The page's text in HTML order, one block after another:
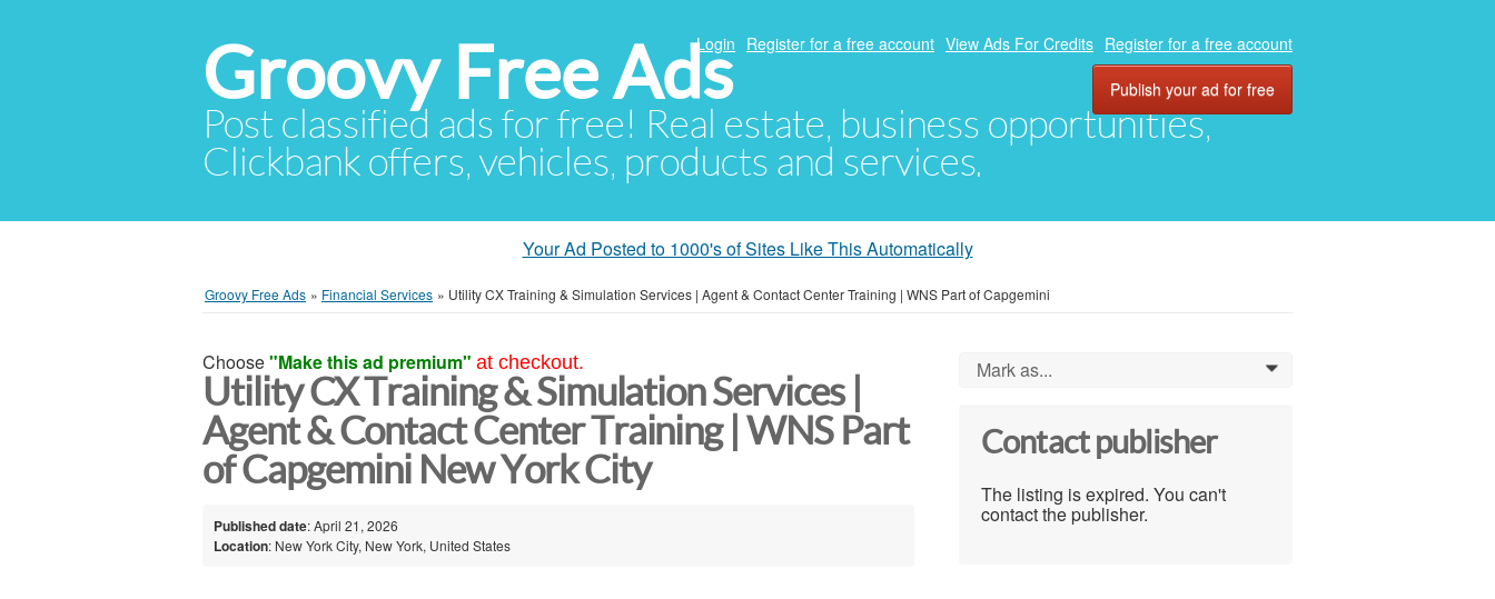
Groovy Free Ads
Post classified ads for free! Real estate, business opportunities,
Clickbank offers, vehicles, products and services.
Login Register for a free account View Ads For Credits Register for a free account
Publish your ad for free
Your Ad Posted to 1000's of Sites Like This Automatically
Groovy Free Ads » Financial Services » Utility CX Training & Simulation Services | Agent & Contact Center Training | WNS Part of Capgemini
Choose"Make this ad premium" at checkout.
Utility CX Training & Simulation Services |
Agent & Contact Center Training | WNS Part
of Capgemini New York City
Published date: April 21, 2026
Location: New York City, New York, United States
Mark as... 0
Contact publisher
The listing is expired. You can't
contact the publisher.